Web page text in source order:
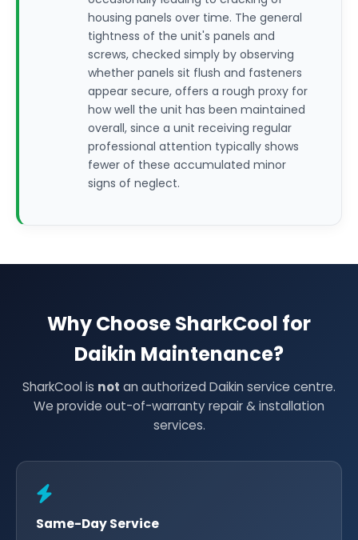
housing panels over time. The general
tightness of the unit's panels and
screws, checked simply by observing
whether panels sit flush and fasteners
appear secure, offers a rough proxy for
how well the unit has been maintained
overall, since a unit receiving regular
professional attention typically shows
fewer of these accumulated minor
signs of neglect.
Why Choose SharkCool for
Daikin Maintenance?
SharkCool is not an authorized Daikin service centre.
We provide out-of-warranty repair & installation
services.
Same-Day Service